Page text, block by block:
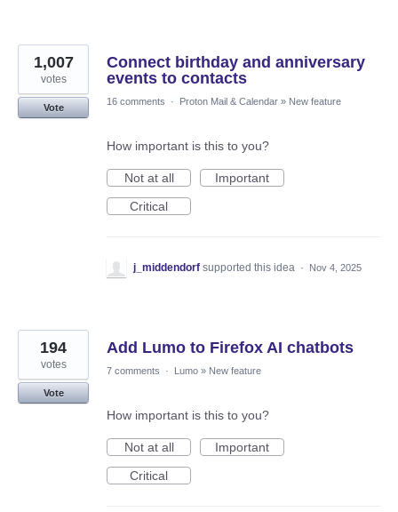
Connect birthday and anniversary
events to contacts
1,007
votes
Vote
16 comments · Proton Mail & Calendar » New feature
How important is this to you?
Not at all
Important
Critical
j_middendorf supported this idea · Nov 4, 2025
Add Lumo to Firefox AI chatbots
194
votes
Vote
7 comments · Lumo » New feature
How important is this to you?
Not at all
Important
Critical